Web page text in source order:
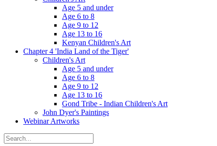
Age 5 and under
Age 6 to 8
Age 9 to 12
Age 13 to 16
Kenyan Children's Art
Chapter 4 'India Land of the Tiger'
Children's Art
Age 5 and under
Age 6 to 8
Age 9 to 12
Age 13 to 16
Gond Tribe - Indian Children's Art
John Dyer's Paintings
Webinar Artworks